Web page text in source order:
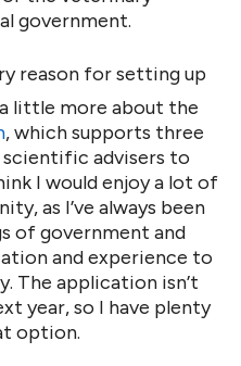
government.
reason for setting up
little more about the
, which supports three
scientific advisers to
I would enjoy a lot of
as I’ve always been
of government and
and experience to
The application isn’t
year, so I have plenty
option.